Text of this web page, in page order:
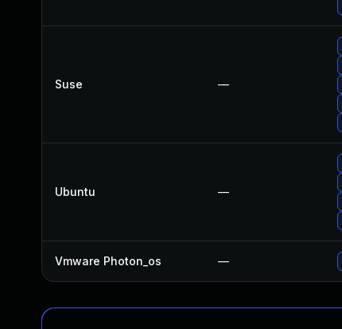
Suse —
Ubuntu —
Vmware Photon_os —